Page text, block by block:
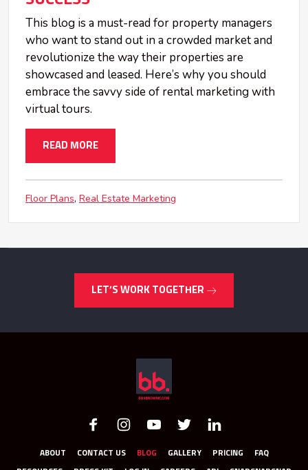
This blog is a must-read for property managers
who want to stand out in a crowded market and
revolutionize the way their properties are
showcased and leased. Here’s why you should
embrace the savvy side of rental marketing with
virtual tours.
READ MORE
Floor Plans Real Estate Marketing
LET’S WORK TOGETHER
ABOUT CONTACT US BLOG GALLERY PRICING FAQ